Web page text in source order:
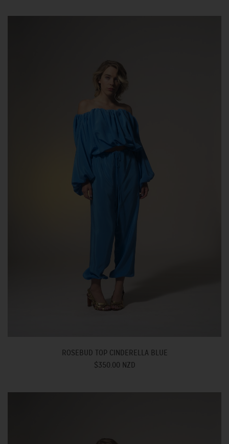
ROSEBUD TOP CINDERELLA BLUE
$350.00 NZD